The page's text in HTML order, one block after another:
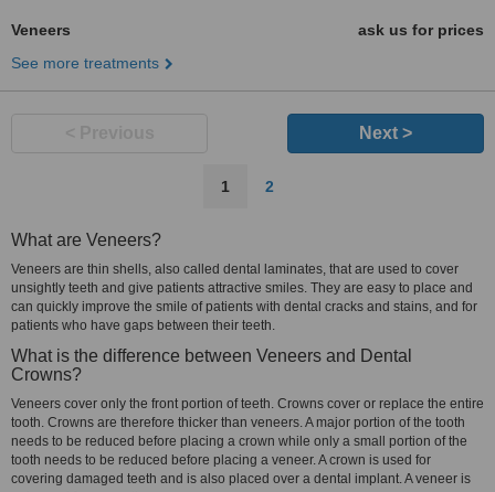
Veneers
ask us for prices
See more treatments
Next >
1 2
What are Veneers?
Veneers are thin shells, also called dental laminates, that are used to cover
unsightly teeth and give patients attractive smiles. They are easy to place and
can quickly improve the smile of patients with dental cracks and stains, and for
patients who have gaps between their teeth.
What is the difference between Veneers and Dental
Crowns?
Veneers cover only the front portion of teeth. Crowns cover or replace the entire
tooth. Crowns are therefore thicker than veneers. A major portion of the tooth
needs to be reduced before placing a crown while only a small portion of the
tooth needs to be reduced before placing a veneer. A crown is used for
covering damaged teeth and is also placed over a dental implant. A veneer is